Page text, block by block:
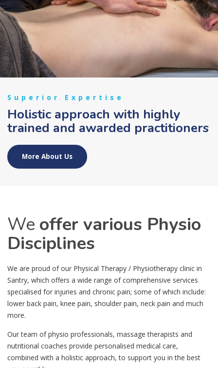
Superior Expertise
Holistic approach with highly
trained and awarded practitioners
More About Us
We offer various Physio
Disciplines
We are proud of our Physical Therapy / Physiotherapy clinic in
Santry, which offers a wide range of comprehensive services
specialised for injuries and chronic pain; some of which include:
lower back pain, knee pain, shoulder pain, neck pain and much
more.
Our team of physio professionals, massage therapists and
nutritional coaches provide personalised medical care,
combined with a holistic approach, to support you in the best